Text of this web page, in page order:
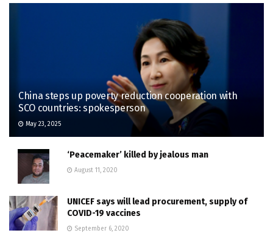
China steps up poverty reduction cooperation with
SCO countries: spokesperson
May 23, 2025
‘Peacemaker’ killed by jealous man
August 11, 2020
UNICEF says will lead procurement, supply of
COVID-19 vaccines
September 6, 2020